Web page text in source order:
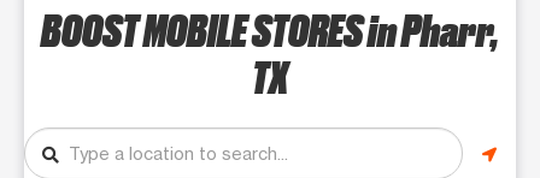
BOOST MOBILE STORESin Pharr,
TX